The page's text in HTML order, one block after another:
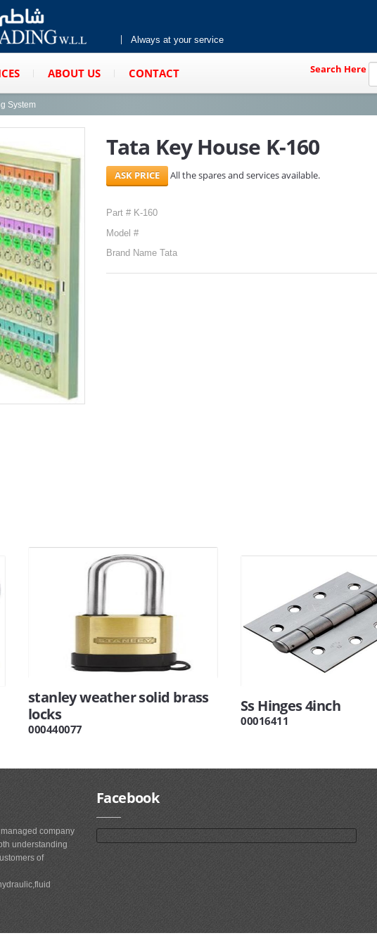
Always at your service
ABOUT US CONTACT Search Here
System
Tata Key House K-160
All the spares and services available.
Part # K-160
Model #
Brand Name Tata
stanley weather solid brass
locks
000440077
Ss Hinges 4inch
00016411
company
understanding
of
Facebook